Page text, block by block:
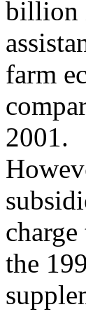
billion
farm
2001.
the